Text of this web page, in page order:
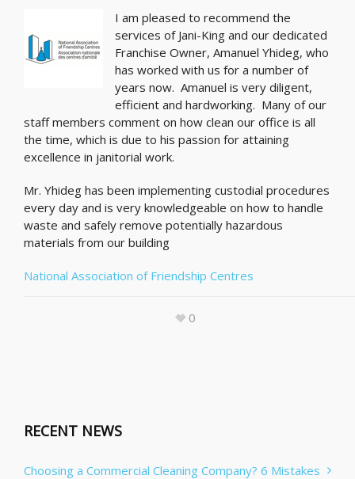
I am pleased to recommend the
services of Jani-King and our dedicated
Franchise Owner, Amanuel Yhideg, who
has worked with us for a number of
years now. Amanuel is very diligent,
efficient and hardworking. Many of our
staff members comment on how clean our office is all
the time, which is due to his passion for attaining
excellence in janitorial work.
Mr. Yhideg has been implementing custodial procedures
every day and is very knowledgeable on how to handle
waste and safely remove potentially hazardous
materials from our building
National Association of Friendship Centres
0
RECENT NEWS
Choosing a Commercial Cleaning Company? 6 Mistakes